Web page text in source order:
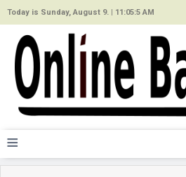
Today is Sunday, August 9. | 11:05:5 AM
≡